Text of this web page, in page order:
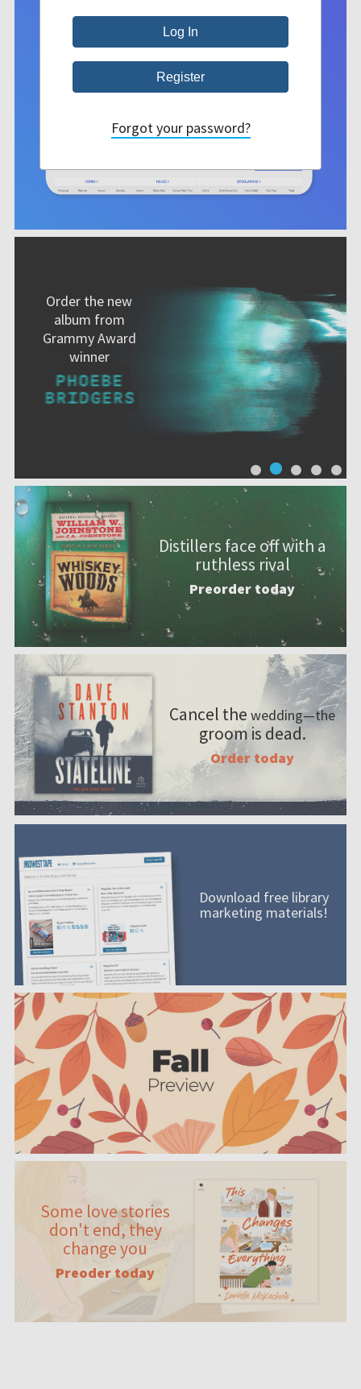
Order the new
album from
Grammy Award
winner
Distillers face off with a
ruthless rival
Preorder today
Cancel the wedding—the
groom is dead.
Order today
Download free library
marketing materials!
Some love stories
don't end, they
change you
Preoder today
Forgot your password?